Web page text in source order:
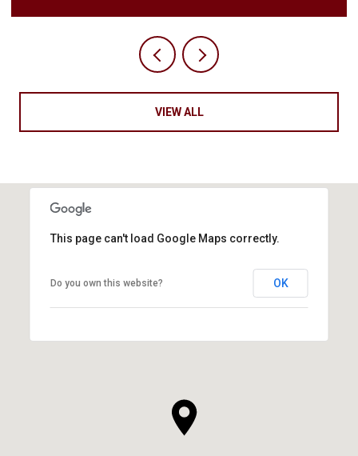
VIEW ALL
This page can't load Google Maps correctly.
Do you own this website? OK